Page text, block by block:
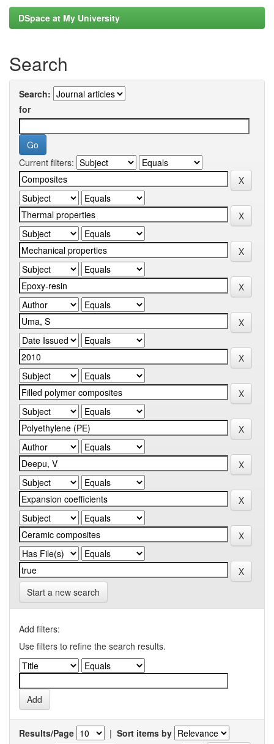
DSpace at My University
Search
Search:
for
Current filters:
Start a new search
Add filters:
Use filters to refine the search results.
Results/Page | Sort items by